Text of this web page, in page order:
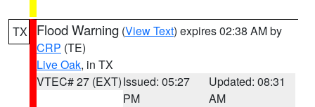
TX Flood Warning (View Text) expires 02:38 AM by
CRP (TE)
Live Oak, in TX
VTEC# 27 (EXT)Issued: 05:27
PM
Updated: 08:31
AM